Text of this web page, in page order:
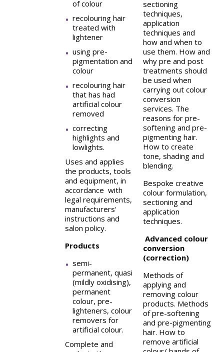
of colour
recolouring hair
treated with
lightener
using pre-
pigmentation and
colour
recolouring hair
that has had
artificial colour
removed
correcting
highlights and
lowlights.
Uses and applies
the products, tools
and equipment, in
accordance with
legal requirements,
manufacturers'
instructions and
salon policy.
Products
semi-
permanent, quasi
(mildly oxidising),
permanent
colour, pre-
lighteners, colour
removers for
artificial colour.
Complete and
sectioning
techniques,
application
techniques and
how and when to
use them. How and
why pre and post
treatments should
be used when
carrying out colour
conversion
services. The
reasons for pre-
softening and pre-
pigmenting hair.
How to create
tone, shading and
blending.
Bespoke creative
colour formulation,
sectioning and
application
techniques.
Advanced colour
conversion
(correction)
Methods of
applying and
removing colour
products. Methods
of pre-softening
and pre-pigmenting
hair. How to
remove artificial